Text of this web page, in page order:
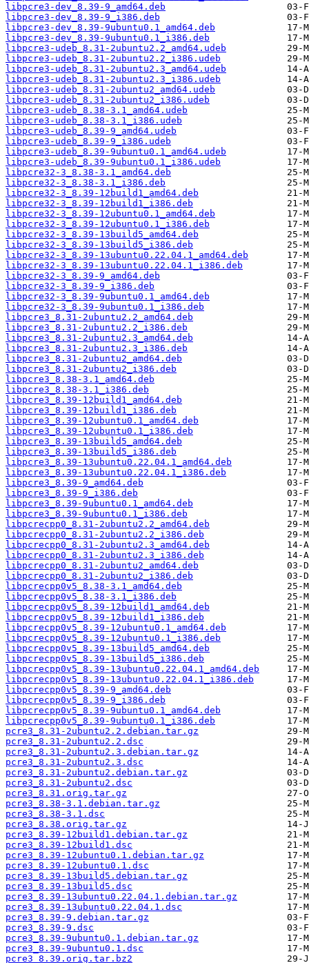
libpcre3-dev_8.39-9_amd64.deb
libpcre3-dev_8.39-9_i386.deb
libpcre3-dev_8.39-9ubuntu0.1_amd64.deb
libpcre3-dev_8.39-9ubuntu0.1_i386.deb
libpcre3-udeb_8.31-2ubuntu2.2_amd64.udeb
libpcre3-udeb_8.31-2ubuntu2.2_i386.udeb
libpcre3-udeb_8.31-2ubuntu2.3_amd64.udeb
libpcre3-udeb_8.31-2ubuntu2.3_i386.udeb
libpcre3-udeb_8.31-2ubuntu2_amd64.udeb
libpcre3-udeb_8.31-2ubuntu2_i386.udeb
libpcre3-udeb_8.38-3.1_amd64.udeb
libpcre3-udeb_8.38-3.1_i386.udeb
libpcre3-udeb_8.39-9_amd64.udeb
libpcre3-udeb_8.39-9_i386.udeb
libpcre3-udeb_8.39-9ubuntu0.1_amd64.udeb
libpcre3-udeb_8.39-9ubuntu0.1_i386.udeb
libpcre32-3_8.38-3.1_amd64.deb
libpcre32-3_8.38-3.1_i386.deb
libpcre32-3_8.39-12build1_amd64.deb
libpcre32-3_8.39-12build1_i386.deb
libpcre32-3_8.39-12ubuntu0.1_amd64.deb
libpcre32-3_8.39-12ubuntu0.1_i386.deb
libpcre32-3_8.39-13build5_amd64.deb
libpcre32-3_8.39-13build5_i386.deb
libpcre32-3_8.39-13ubuntu0.22.04.1_amd64.deb
libpcre32-3_8.39-13ubuntu0.22.04.1_i386.deb
libpcre32-3_8.39-9_amd64.deb
libpcre32-3_8.39-9_i386.deb
libpcre32-3_8.39-9ubuntu0.1_amd64.deb
libpcre32-3_8.39-9ubuntu0.1_i386.deb
libpcre3_8.31-2ubuntu2.2_amd64.deb
libpcre3_8.31-2ubuntu2.2_i386.deb
libpcre3_8.31-2ubuntu2.3_amd64.deb
libpcre3_8.31-2ubuntu2.3_i386.deb
libpcre3_8.31-2ubuntu2_amd64.deb
libpcre3_8.31-2ubuntu2_i386.deb
libpcre3_8.38-3.1_amd64.deb
libpcre3_8.38-3.1_i386.deb
libpcre3_8.39-12build1_amd64.deb
libpcre3_8.39-12build1_i386.deb
libpcre3_8.39-12ubuntu0.1_amd64.deb
libpcre3_8.39-12ubuntu0.1_i386.deb
libpcre3_8.39-13build5_amd64.deb
libpcre3_8.39-13build5_i386.deb
libpcre3_8.39-13ubuntu0.22.04.1_amd64.deb
libpcre3_8.39-13ubuntu0.22.04.1_i386.deb
libpcre3_8.39-9_amd64.deb
libpcre3_8.39-9_i386.deb
libpcre3_8.39-9ubuntu0.1_amd64.deb
libpcre3_8.39-9ubuntu0.1_i386.deb
libpcrecpp0_8.31-2ubuntu2.2_amd64.deb
libpcrecpp0_8.31-2ubuntu2.2_i386.deb
libpcrecpp0_8.31-2ubuntu2.3_amd64.deb
libpcrecpp0_8.31-2ubuntu2.3_i386.deb
libpcrecpp0_8.31-2ubuntu2_amd64.deb
libpcrecpp0_8.31-2ubuntu2_i386.deb
libpcrecpp0v5_8.38-3.1_amd64.deb
libpcrecpp0v5_8.38-3.1_i386.deb
libpcrecpp0v5_8.39-12build1_amd64.deb
libpcrecpp0v5_8.39-12build1_i386.deb
libpcrecpp0v5_8.39-12ubuntu0.1_amd64.deb
libpcrecpp0v5_8.39-12ubuntu0.1_i386.deb
libpcrecpp0v5_8.39-13build5_amd64.deb
libpcrecpp0v5_8.39-13build5_i386.deb
libpcrecpp0v5_8.39-13ubuntu0.22.04.1_amd64.deb
libpcrecpp0v5_8.39-13ubuntu0.22.04.1_i386.deb
libpcrecpp0v5_8.39-9_amd64.deb
libpcrecpp0v5_8.39-9_i386.deb
libpcrecpp0v5_8.39-9ubuntu0.1_amd64.deb
libpcrecpp0v5_8.39-9ubuntu0.1_i386.deb
pcre3_8.31-2ubuntu2.2.debian.tar.gz
pcre3_8.31-2ubuntu2.2.dsc
pcre3_8.31-2ubuntu2.3.debian.tar.gz
pcre3_8.31-2ubuntu2.3.dsc
pcre3_8.31-2ubuntu2.debian.tar.gz
pcre3_8.31-2ubuntu2.dsc
pcre3_8.31.orig.tar.gz
pcre3_8.38-3.1.debian.tar.gz
pcre3_8.38-3.1.dsc
pcre3_8.38.orig.tar.gz
pcre3_8.39-12build1.debian.tar.gz
pcre3_8.39-12build1.dsc
pcre3_8.39-12ubuntu0.1.debian.tar.gz
pcre3_8.39-12ubuntu0.1.dsc
pcre3_8.39-13build5.debian.tar.gz
pcre3_8.39-13build5.dsc
pcre3_8.39-13ubuntu0.22.04.1.debian.tar.gz
pcre3_8.39-13ubuntu0.22.04.1.dsc
pcre3_8.39-9.debian.tar.gz
pcre3_8.39-9.dsc
pcre3_8.39-9ubuntu0.1.debian.tar.gz
pcre3_8.39-9ubuntu0.1.dsc
pcre3_8.39.orig.tar.bz2